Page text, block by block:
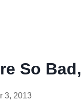
So
3, 2013